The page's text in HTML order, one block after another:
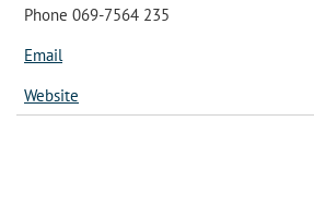
Phone 069-7564 235
Email
Website